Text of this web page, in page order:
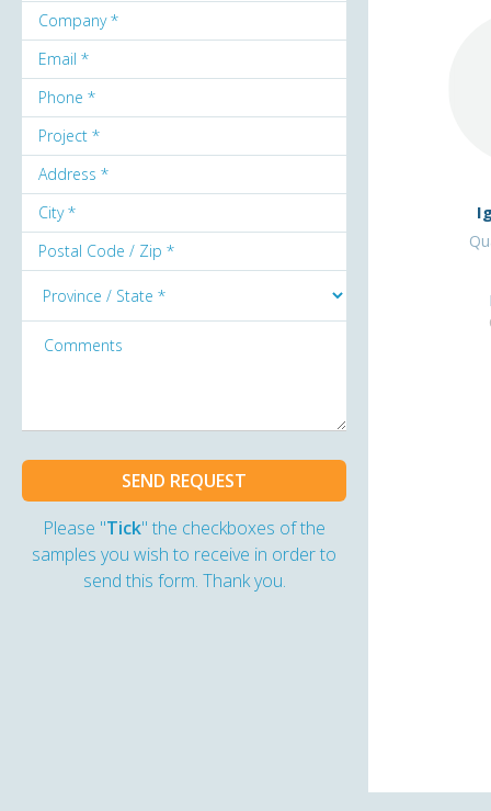
Please "Tick" the checkboxes of the
samples you wish to receive in order to
send this form. Thank you.